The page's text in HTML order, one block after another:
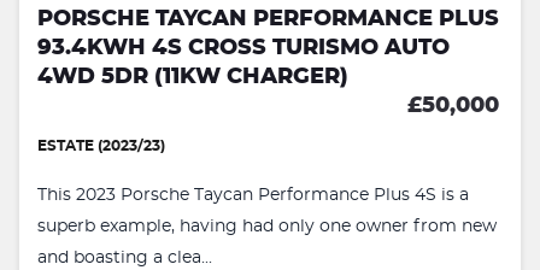
PORSCHE TAYCAN PERFORMANCE PLUS
93.4KWH 4S CROSS TURISMO AUTO
4WD 5DR (11KW CHARGER)
£50,000
ESTATE (2023/23)
This 2023 Porsche Taycan Performance Plus 4S is a
superb example, having had only one owner from new
and boasting a clea...